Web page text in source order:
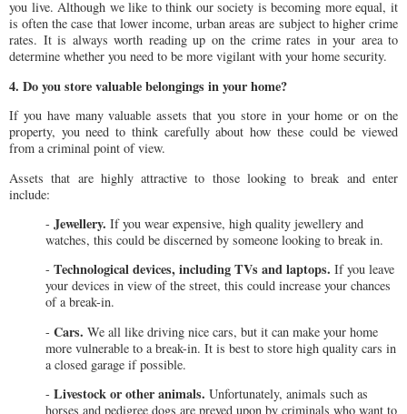
you live. Although we like to think our society is becoming more equal, it
is often the case that lower income, urban areas are subject to higher crime
rates. It is always worth reading up on the crime rates in your area to
determine whether you need to be more vigilant with your home security.
4. Do you store valuable belongings in your home?
If you have many valuable assets that you store in your home or on the
property, you need to think carefully about how these could be viewed
from a criminal point of view.
Assets that are highly attractive to those looking to break and enter
include:
- Jewellery. If you wear expensive, high quality jewellery and
watches, this could be discerned by someone looking to break in.
- Technological devices, including TVs and laptops. If you leave
your devices in view of the street, this could increase your chances
of a break-in.
- Cars. We all like driving nice cars, but it can make your home
more vulnerable to a break-in. It is best to store high quality cars in
a closed garage if possible.
- Livestock or other animals. Unfortunately, animals such as
horses and pedigree dogs are preyed upon by criminals who want to